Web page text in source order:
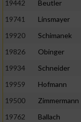
19442
Beutler
19741
Linsmayer
19920
Schimanek
19826
Obinger
19934
Schneider
19959
Hofmann
19500
Zimmermann
19762
Ballach